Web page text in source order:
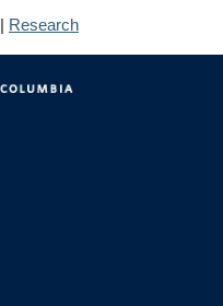
| Research